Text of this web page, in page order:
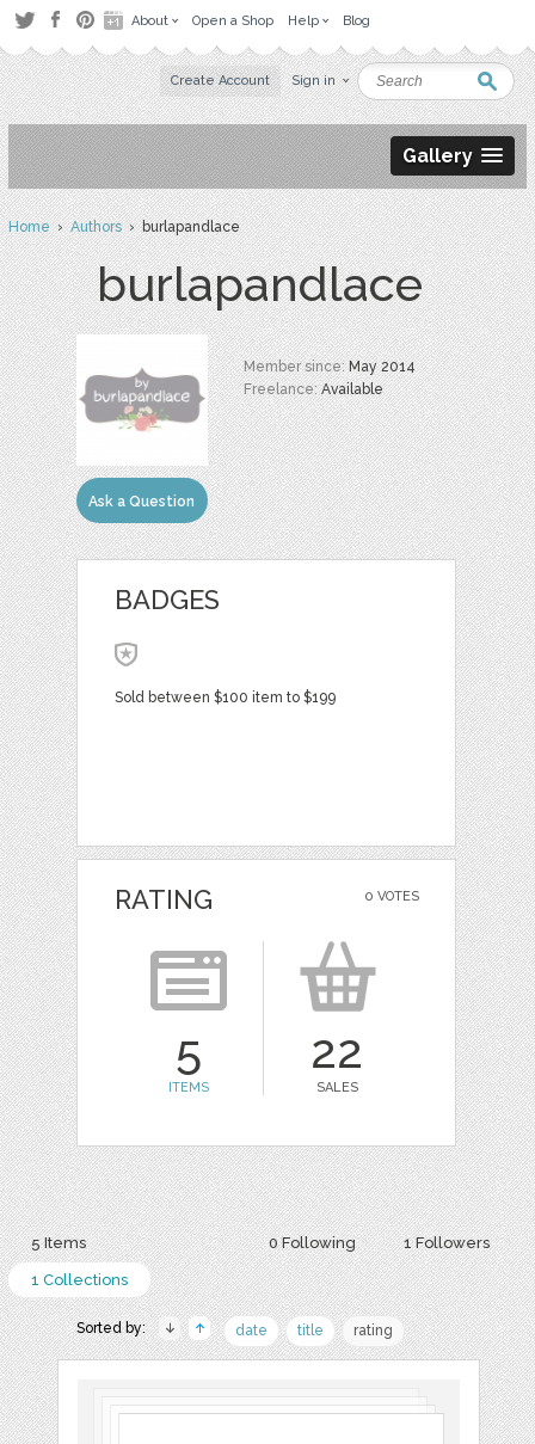
About Open a Shop Help Blog
Create Account Sign in
Gallery
Home›Authors› burlapandlace
burlapandlace
Ask a Question
Member since:May 2014
Freelance:Available
BADGES
Sold between $100 item to $199
0 VOTES
RATING
5
ITEMS
22
SALES
0 Following 1 Followers
5 Items
1 Collections
Sorted by: date title rating